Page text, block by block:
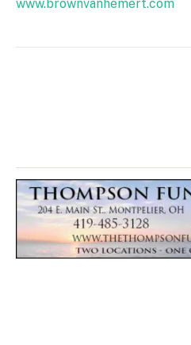
www.brownvanhemert.com